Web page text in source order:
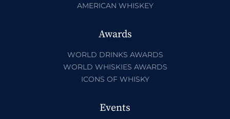
AMERICAN WHISKEY
Awards
WORLD DRINKS AWARDS
WORLD WHISKIES AWARDS
ICONS OF WHISKY
Events